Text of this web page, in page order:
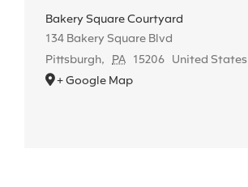
Bakery Square Courtyard
134 Bakery Square Blvd
Pittsburgh, PA 15206 United States
+ Google Map